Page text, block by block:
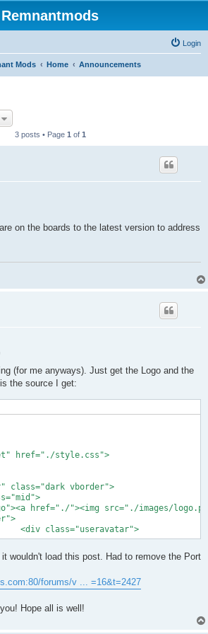
Remnantmods
Login
Mods Home Announcements
3 posts • Page 1 of 1
on the boards to the latest version to address
(for me anyways). Just get the Logo and the
the source I get:
href="./style.css">
class="dark vborder">
			<div class="useravatar">
wouldn't load this post. Had to remove the Port
forums/v ... =16&t=2427
Hope all is well!